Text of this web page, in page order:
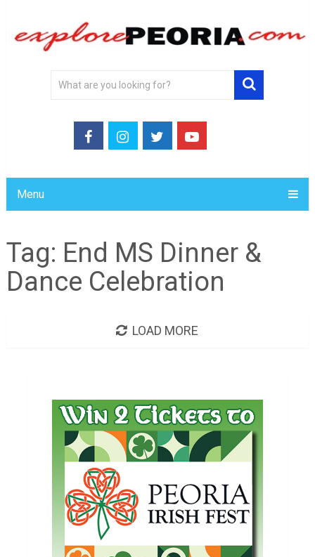
Menu
Tag: End MS Dinner &
Dance Celebration
LOAD MORE